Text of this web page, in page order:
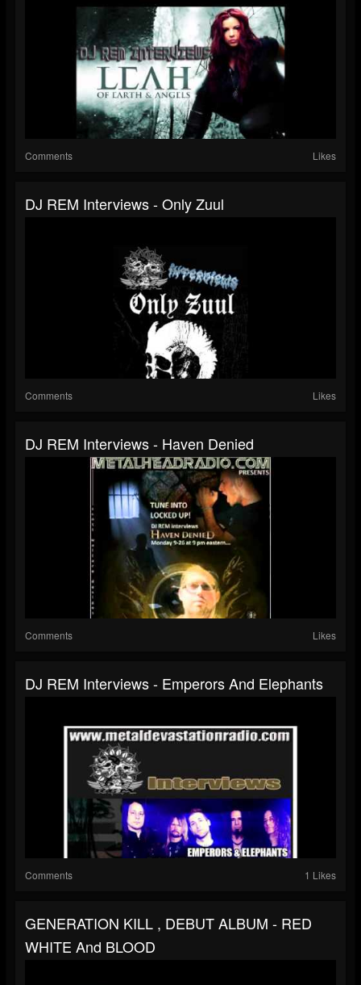
Comments Likes
DJ REM Interviews - Only Zuul
Comments Likes
DJ REM Interviews - Haven Denied
Comments Likes
DJ REM Interviews - Emperors And Elephants
Comments 1 Likes
GENERATION KILL , DEBUT ALBUM - RED
WHITE And BLOOD